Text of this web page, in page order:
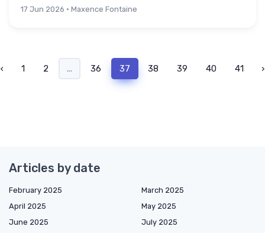
17 Jun 2026 · Maxence Fontaine
‹ 1 2 ... 36 37 38 39 40 41 ›
Articles by date
February 2025
March 2025
April 2025
May 2025
June 2025
July 2025